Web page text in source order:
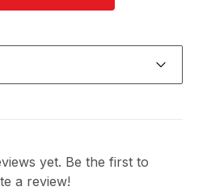
yet. Be the first to
a review!